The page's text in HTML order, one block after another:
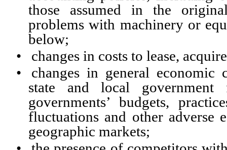
those assumed in the
problems with machinery or
below;
•
changes in costs to lease,
•
changes in general
state and local
governments’ budgets,
fluctuations and other
geographic markets;